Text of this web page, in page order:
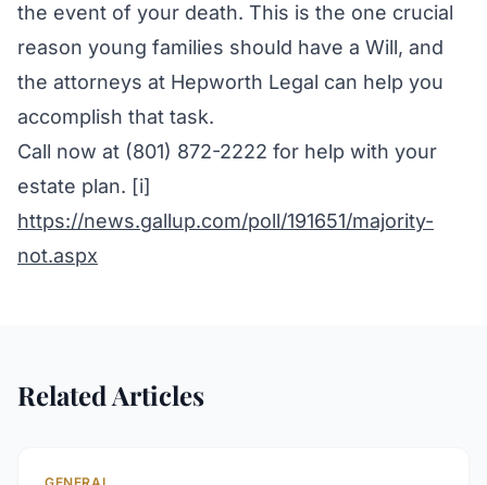
the event of your death. This is the one crucial
reason young families should have a Will, and
the attorneys at Hepworth Legal can help you
accomplish that task.
Call now at (801) 872-2222 for help with your
estate plan. [i]
https://news.gallup.com/poll/191651/majority-
not.aspx
Related Articles